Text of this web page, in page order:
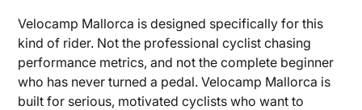
Velocamp Mallorca is designed specifically for this
kind of rider. Not the professional cyclist chasing
performance metrics, and not the complete beginner
who has never turned a pedal. Velocamp Mallorca is
built for serious, motivated cyclists who want to